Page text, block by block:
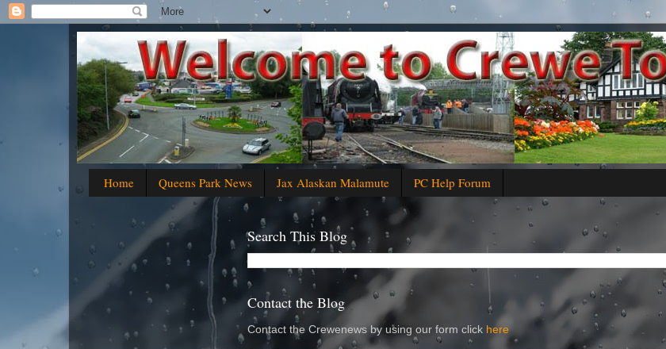
Home Queens Park News Jax Alaskan Malamute PC Help Forum
Search This Blog
Contact the Blog
Contact the Crewenews by using our form click here